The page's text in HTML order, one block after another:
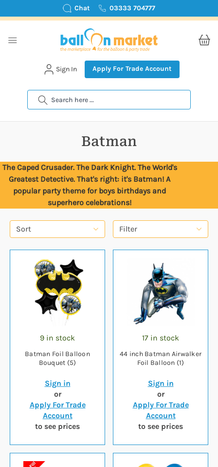
Chat 03333 704777
Search
Sign In Apply For Trade Account
Batman
The Caped Crusader. The Dark Knight. The World's
Greatest Detective. That's right: it's Batman! A
popular party theme for boys birthdays and
superhero celebrations!
Filter
Sort
9 in stock
Batman Foil Balloon
Bouquet (5)
Sign in
or
Apply For Trade
Account
to see prices
17 in stock
44 inch Batman Airwalker
Foil Balloon (1)
Sign in
or
Apply For Trade
Account
to see prices